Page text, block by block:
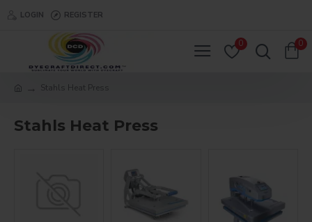
LOGIN REGISTER
0 0
Stahls Heat Press
Stahls Heat Press